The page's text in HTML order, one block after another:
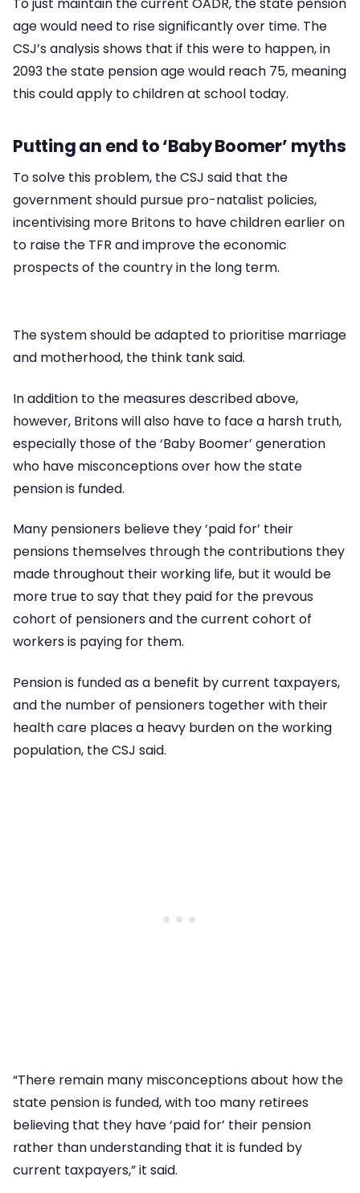
age would need to rise significantly over time. The
CSJ’s analysis shows that if this were to happen, in
2093 the state pension age would reach 75, meaning
this could apply to children at school today.
Putting an end to ‘Baby Boomer’ myths
To solve this problem, the CSJ said that the
government should pursue pro-natalist policies,
incentivising more Britons to have children earlier on
to raise the TFR and improve the economic
prospects of the country in the long term.
The system should be adapted to prioritise marriage
and motherhood, the think tank said.
In addition to the measures described above,
however, Britons will also have to face a harsh truth,
especially those of the ‘Baby Boomer’ generation
who have misconceptions over how the state
pension is funded.
Many pensioners believe they ‘paid for’ their
pensions themselves through the contributions they
made throughout their working life, but it would be
more true to say that they paid for the prevous
cohort of pensioners and the current cohort of
workers is paying for them.
Pension is funded as a benefit by current taxpayers,
and the number of pensioners together with their
health care places a heavy burden on the working
population, the CSJ said.
“There remain many misconceptions about how the
state pension is funded, with too many retirees
believing that they have ‘paid for’ their pension
rather than understanding that it is funded by
current taxpayers,” it said.